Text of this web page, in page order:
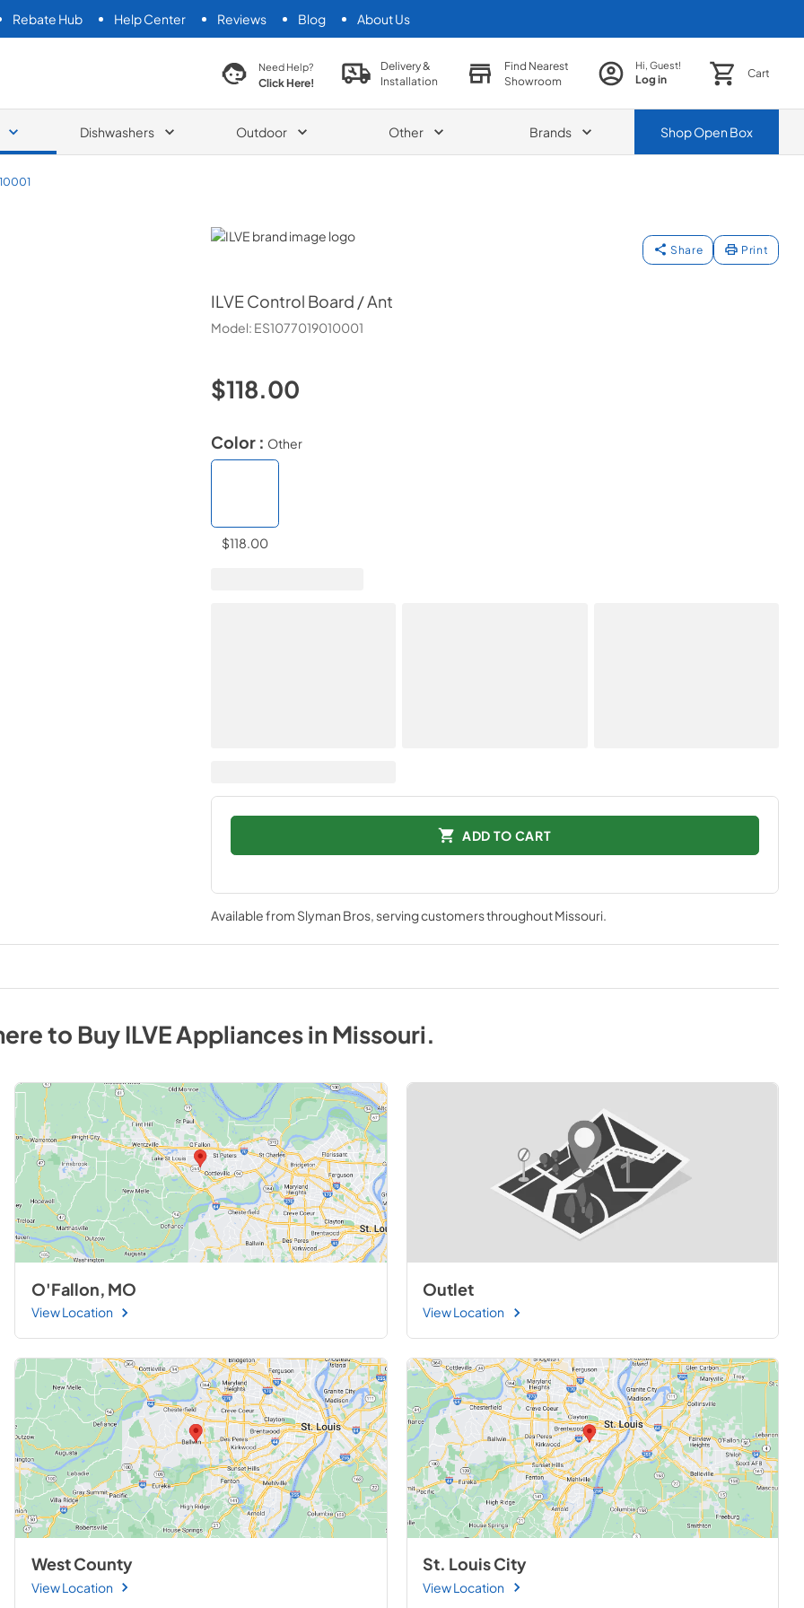
Rebate Hub Help Center Reviews Blog About Us
search productNeed Help?
Click Here!
Delivery &
Installation
Find Nearest
Showroom
Hi, Guest!
Log in Cart
Dishwashers Outdoor Other Brands ShopOpen Box
ILVE
Share Print
ILVE Control Board / Ant
Model: ES1077019010001
$118.00
Color : Other
$118.00
ADD TO CART
Available from Slyman Bros, serving customers throughoutMissouri.
to BuyILVEAppliancesinMissouri.
O'Fallon, MO
View Location
Outlet
View Location
West County
View Location
St. Louis City
View Location